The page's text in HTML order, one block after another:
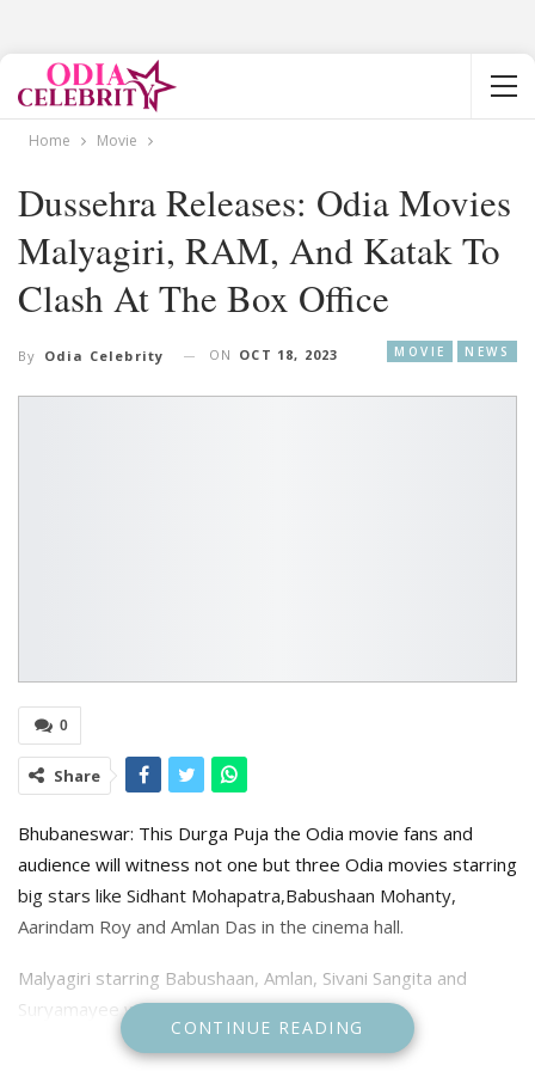
Home Movie
Dussehra Releases: Odia Movies
Malyagiri, RAM, And Katak To
Clash At The Box Office
MOVIE NEWS
By Odia Celebrity ON OCT 18, 2023
0
Share
Bhubaneswar: This Durga Puja the Odia movie fans and
audience will witness not one but three Odia movies starring
big stars like Sidhant Mohapatra,Babushaan Mohanty,
Aarindam Roy and Amlan Das in the cinema hall.
Malyagiri starring Babushaan, Amlan, Sivani Sangita and
Suryamayee will be released October 19.
Directed by Prithvi Raj Pattnaik and produced by Rinku Rinu
CONTINUE READING